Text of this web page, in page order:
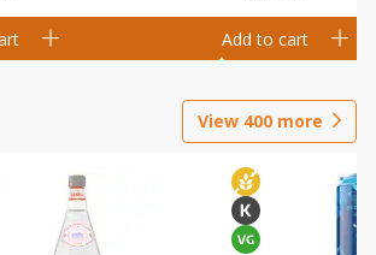
Add to cart
View 400 more